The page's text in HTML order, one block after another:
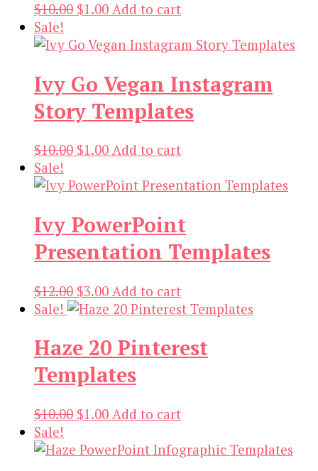
$10.00 Original
was:
$1.00Current
is:
Add to cart
Sale!
Ivy Go Vegan Instagram
Story Templates
$10.00 Original
was:
$1.00Current
is:
Add to cart
Sale!
Ivy PowerPoint
Presentation Templates
$12.00 Original
price
$12.00.
$3.00Current
price
$3.00.
Add to cart
Sale!
Haze 20 Pinterest
Templates
$10.00 Original
was:
$1.00Current
is:
Add to cart
Sale!